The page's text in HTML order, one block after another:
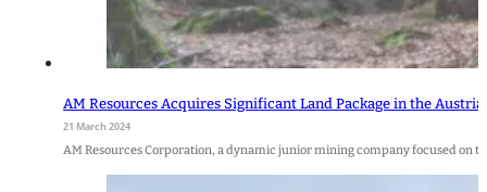
AM Resources Acquires Significant Land Package in the
21 March 2024
AM Resources Corporation, a dynamic junior mining company focused